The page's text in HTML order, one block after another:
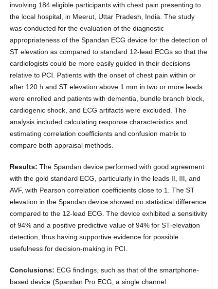
involving 184 eligible participants with chest pain presenting to
the local hospital, in Meerut, Uttar Pradesh, India. The study
was conducted for the evaluation of the diagnostic
appropriateness of the Spandan ECG device for the detection of
ST elevation as compared to standard 12-lead ECGs so that the
cardiologists could be more easily guided in their decisions
relative to PCI. Patients with the onset of chest pain within or
after 120 h and ST elevation above 1 mm in two or more leads
were enrolled and patients with dementia, bundle branch block,
cardiogenic shock, and ECG artifacts were excluded. The
analysis included calculating response characteristics and
estimating correlation coefficients and confusion matrix to
compare both appraisal methods.
Results: The Spandan device performed with good agreement
with the gold standard ECG, particularly in the leads II, III, and
AVF, with Pearson correlation coefficients close to 1. The ST
elevation in the Spandan device showed no statistical difference
compared to the 12-lead ECG. The device exhibited a sensitivity
of 94% and a positive predictive value of 94% for ST-elevation
detection, thus having supportive evidence for possible
usefulness for decision-making in PCI.
Conclusions: ECG findings, such as that of the smartphone-
based device (Spandan Pro ECG, a single channel